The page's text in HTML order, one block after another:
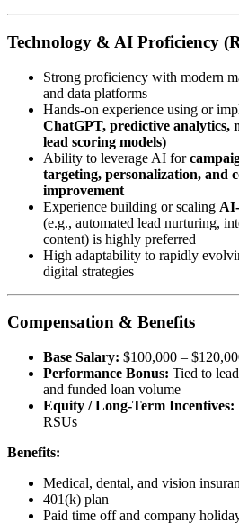
Technology & AI Proficiency
Strong proficiency with modern
and data platforms
Hands-on experience using or
ChatGPT, predictive analytics,
lead scoring models)
Ability to leverage AI for
targeting, personalization, and
improvement
Experience building or scaling
(e.g., automated lead nurturing,
content) is highly preferred
High adaptability to rapidly
digital strategies
Compensation & Benefits
Base Salary: $100,000 –
Performance Bonus: Tied to
and funded loan volume
Equity / Long-Term Incentives:
RSUs
Benefits:
Medical, dental, and vision
401(k) plan
Paid time off and company